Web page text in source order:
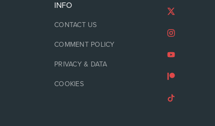
INFO
CONTACT US
COMMENT POLICY
PRIVACY & DATA
COOKIES